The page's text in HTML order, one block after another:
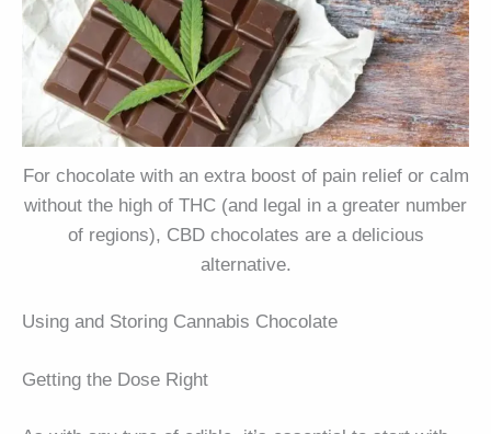
For chocolate with an extra boost of pain relief or calm
without the high of THC (and legal in a greater number
of regions), CBD chocolates are a delicious
alternative.
Using and Storing Cannabis Chocolate
Getting the Dose Right